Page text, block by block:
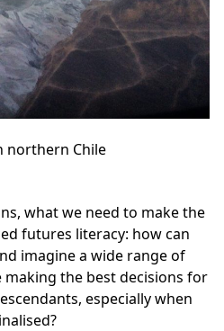
northern Chile
what we need to make the
futures literacy: how can
imagine a wide range of
the best decisions for
especially when